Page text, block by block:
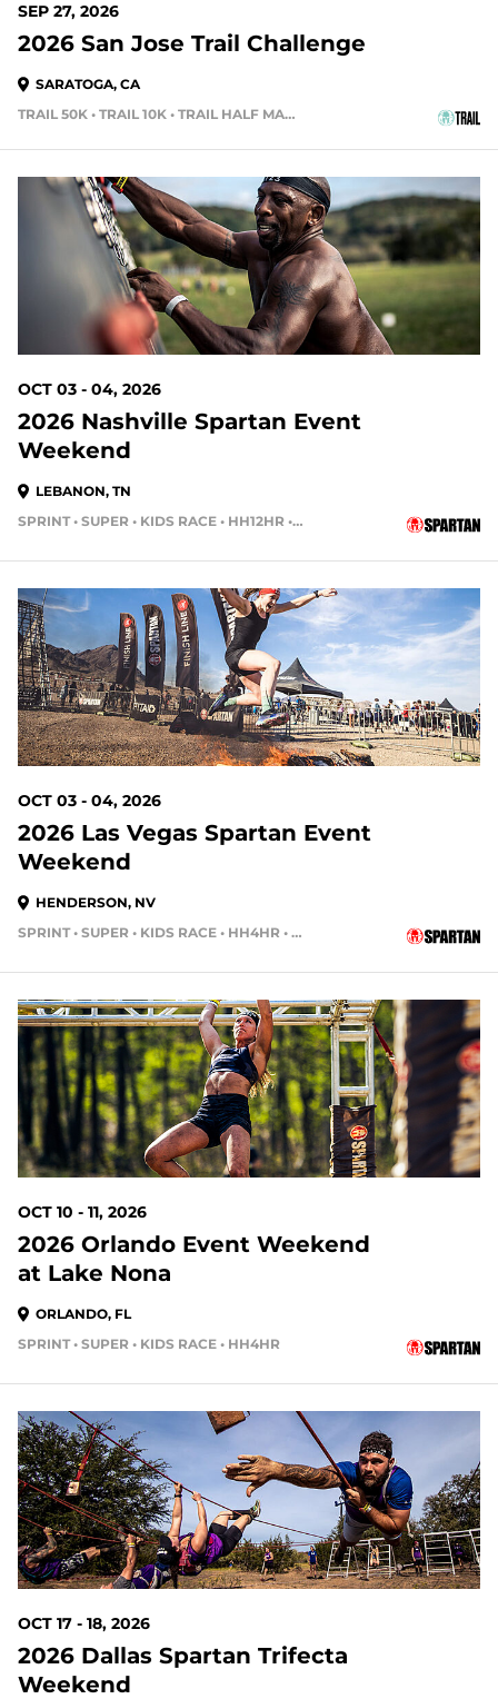
SEP 27, 2026
2026 San Jose Trail Challenge
SARATOGA, CA
TRAIL 50K • TRAIL 10K • TRAIL HALF MARATHON
OCT 03 - 04, 2026
2026 Nashville Spartan Event
Weekend
LEBANON, TN
SPRINT • SUPER • KIDS RACE • HH12HR • HH4HR • HH24HR
56 DAYS OUT
OCT 03 - 04, 2026
2026 Las Vegas Spartan Event
Weekend
HENDERSON, NV
SPRINT • SUPER • KIDS RACE • HH4HR • HH12HR
63 DAYS OUT
OCT 10 - 11, 2026
2026 Orlando Event Weekend
at Lake Nona
ORLANDO, FL
SPRINT • SUPER • KIDS RACE • HH4HR
70 DAYS OUT
OCT 17 - 18, 2026
2026 Dallas Spartan Trifecta
Weekend